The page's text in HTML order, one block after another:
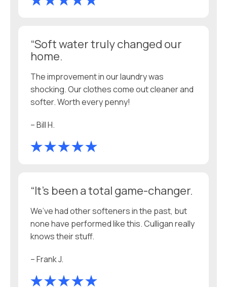
“Soft water truly changed our
home.
The improvement in our laundry was
shocking. Our clothes come out cleaner and
softer. Worth every penny!
– Bill H.
“It’s been a total game-changer.
We’ve had other softeners in the past, but
none have performed like this. Culligan really
knows their stuff.
– Frank J.